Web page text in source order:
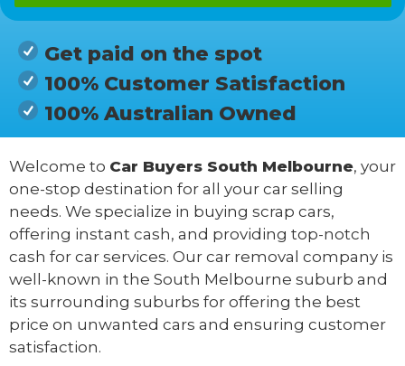
Get paid on the spot
100% Customer Satisfaction
100% Australian Owned
Welcome to Car Buyers South Melbourne, your
one-stop destination for all your car selling
needs. We specialize in buying scrap cars,
offering instant cash, and providing top-notch
cash for car services. Our car removal company is
well-known in the South Melbourne suburb and
its surrounding suburbs for offering the best
price on unwanted cars and ensuring customer
satisfaction.